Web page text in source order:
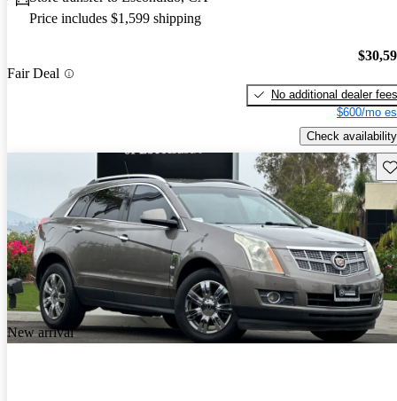
Price includes $1,599 shipping
Fair Deal
No additional dealer fees
$600/mo
Check availability
New arrival